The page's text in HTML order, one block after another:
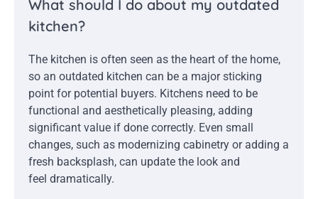
What should I do about my outdated
kitchen?
The kitchen is often seen as the heart of the home,
so an outdated kitchen can be a major sticking
point for potential buyers. Kitchens need to be
functional and aesthetically pleasing, adding
significant value if done correctly. Even small
changes, such as modernizing cabinetry or adding a
fresh backsplash, can update the look and
feel dramatically.